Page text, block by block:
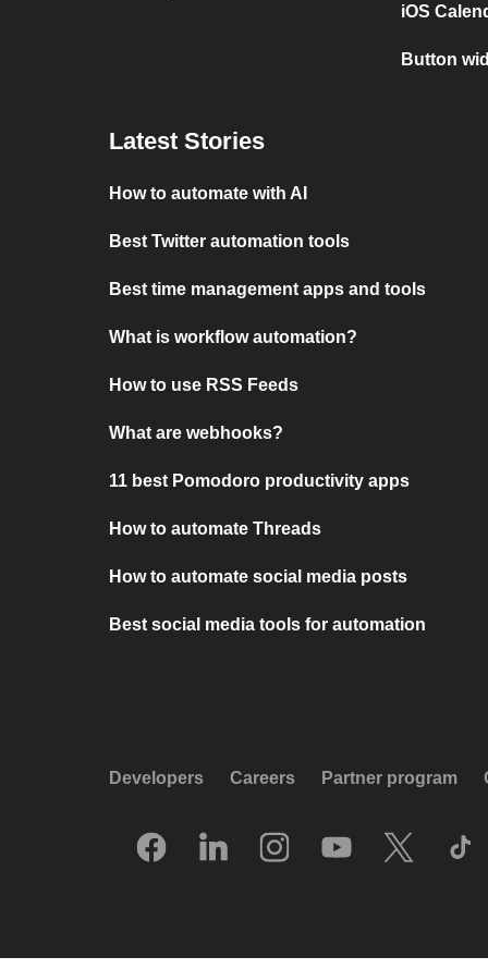
iOS
Button
Latest Stories
How to automate with AI
Best Twitter automation tools
Best time management apps and tools
What is workflow automation?
How to use RSS Feeds
What are webhooks?
11 best Pomodoro productivity apps
How to automate Threads
How to automate social media posts
Best social media tools for automation
Developers Careers Partner program